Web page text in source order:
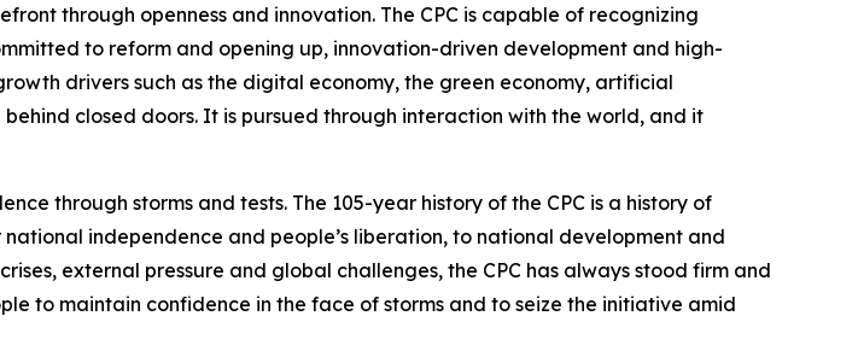
through openness and innovation. The CPC is capable of recognizing
to reform and opening up, innovation-driven development and high-
drivers such as the digital economy, the green economy, artificial
closed doors. It is pursued through interaction with the world, and it
through storms and tests. The 105-year history of the CPC is a history of
independence and people’s liberation, to national development and
external pressure and global challenges, the CPC has always stood firm and
to maintain confidence in the face of storms and to seize the initiative amid